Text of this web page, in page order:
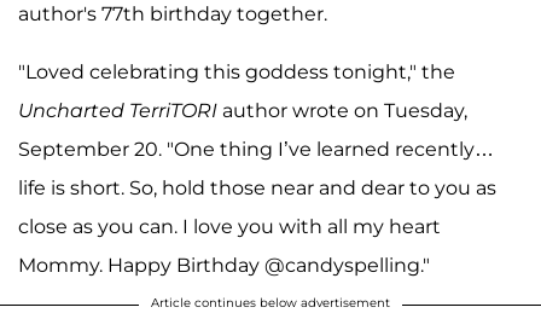
author's 77th birthday together.
"Loved celebrating this goddess tonight," the
Uncharted TerriTORI author wrote on Tuesday,
September 20. "One thing I’ve learned recently…
life is short. So, hold those near and dear to you as
close as you can. I love you with all my heart
Mommy. Happy Birthday @candyspelling."
Article continues below advertisement